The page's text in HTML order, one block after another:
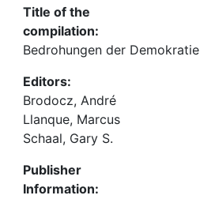
Title of the
compilation:
Bedrohungen der Demokratie
Editors:
Brodocz, André
Llanque, Marcus
Schaal, Gary S.
Publisher
Information: